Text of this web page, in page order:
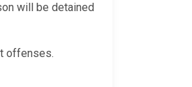
will be detained
offenses.